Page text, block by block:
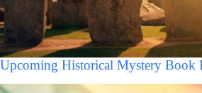
Upcoming Historical Mystery Book